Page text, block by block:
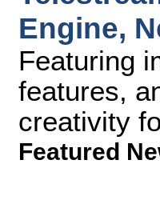
Engine,
Featuring
features,
creativity
Featured